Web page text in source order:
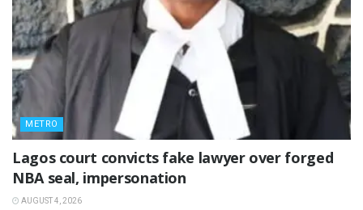
METRO
Lagos court convicts fake lawyer over forged
NBA seal, impersonation
AUGUST 4, 2026